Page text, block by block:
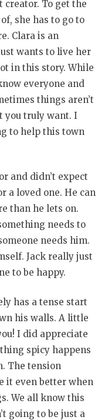
creator. To get the
she has to go to
Clara is an
wants to live her
in this story. While
everyone and
things aren’t
you truly want. I
to help this town
and didn’t expect
a loved one. He can
than he lets on.
needs to
needs him.
Jack really just
to be happy.
has a tense start
his walls. A little
I did appreciate
spicy happens
The tension
it even better when
We all know this
going to be just a